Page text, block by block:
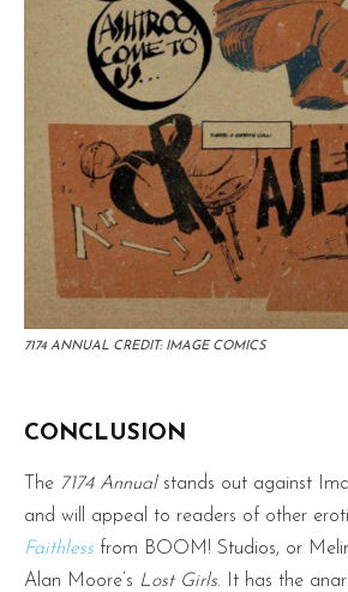
7174 ANNUAL CREDIT: IMAGE COMICS
CONCLUSION
The 7174 Annualstands out against
and will appeal to readers of other
Faithless from BOOM! Studios, or
Alan Moore’s Lost Girls. It has the